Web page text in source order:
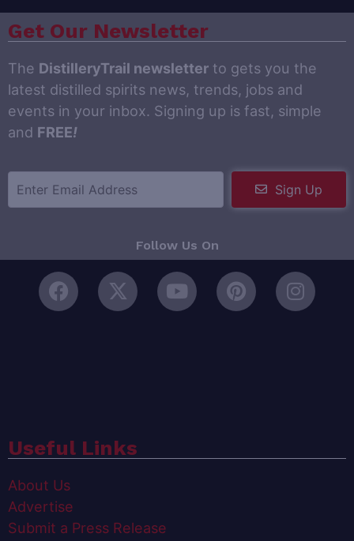
Get Our Newsletter
The DistilleryTrail newsletter to gets you the
latest distilled spirits news, trends, jobs and
events in your inbox. Signing up is fast, simple
and FREE!
Sign Up
Follow Us On
Useful Links
About Us
Advertise
Submit a Press Release